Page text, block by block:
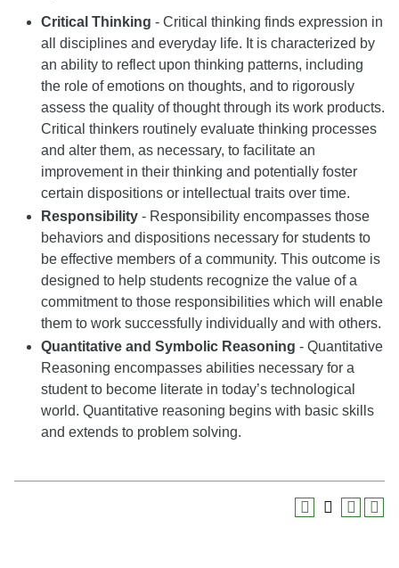
Critical Thinking - Critical thinking finds expression in
all disciplines and everyday life. It is characterized by
an ability to reflect upon thinking patterns, including
the role of emotions on thoughts, and to rigorously
assess the quality of thought through its work products.
Critical thinkers routinely evaluate thinking processes
and alter them, as necessary, to facilitate an
improvement in their thinking and potentially foster
certain dispositions or intellectual traits over time.
Responsibility - Responsibility encompasses those
behaviors and dispositions necessary for students to
be effective members of a community. This outcome is
designed to help students recognize the value of a
commitment to those responsibilities which will enable
them to work successfully individually and with others.
Quantitative and Symbolic Reasoning - Quantitative
Reasoning encompasses abilities necessary for a
student to become literate in today’s technological
world. Quantitative reasoning begins with basic skills
and extends to problem solving.